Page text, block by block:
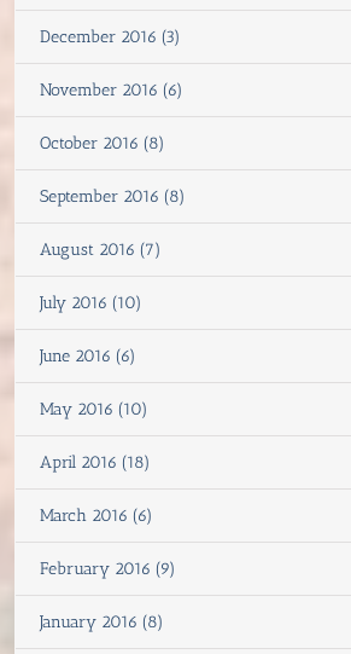
December 2016 (3)
November 2016 (6)
October 2016 (8)
September 2016 (8)
August 2016 (7)
July 2016 (10)
June 2016 (6)
May 2016 (10)
April 2016 (18)
March 2016 (6)
February 2016 (9)
January 2016 (8)